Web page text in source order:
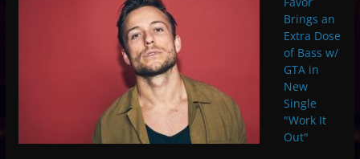
Brings an
Extra Dose
of Bass w/
GTA in
New
Single
"Work It
Out"